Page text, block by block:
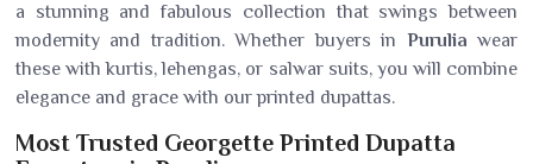
a stunning and fabulous collection that swings between
modernity and tradition. Whether buyers in Purulia wear
these with kurtis, lehengas, or salwar suits, you will combine
elegance and grace with our printed dupattas.
Most Trusted Georgette Printed Dupatta